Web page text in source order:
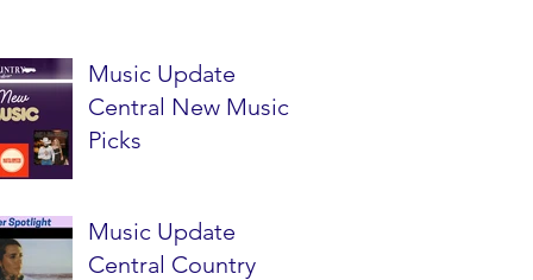
Music Update
Central New Music
Picks
Music Update
Central Country